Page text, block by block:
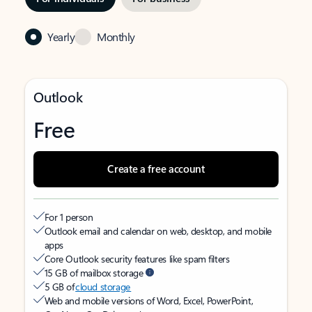
Yearly Monthly
Outlook
Free
Create a free account
For 1 person
Outlook email and calendar on web, desktop, and mobile
apps
Core Outlook security features like spam filters
15 GB of mailbox storage
5 GB ofcloud storage
Web and mobile versions of Word, Excel, PowerPoint,